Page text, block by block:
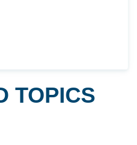
TOPICS